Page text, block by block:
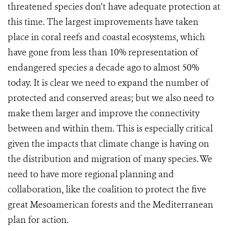
threatened species don’t have adequate protection at
this time. The largest improvements have taken
place in coral reefs and coastal ecosystems, which
have gone from less than 10% representation of
endangered species a decade ago to almost 50%
today. It is clear we need to expand the number of
protected and conserved areas; but we also need to
make them larger and improve the connectivity
between and within them. This is especially critical
given the impacts that climate change is having on
the distribution and migration of many species. We
need to have more regional planning and
collaboration, like the coalition to protect the five
great Mesoamerican forests and the Mediterranean
plan for action.